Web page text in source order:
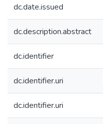
dc.date.issued
dc.description.abstract
dc.identifier
dc.identifier.uri
dc.identifier.uri